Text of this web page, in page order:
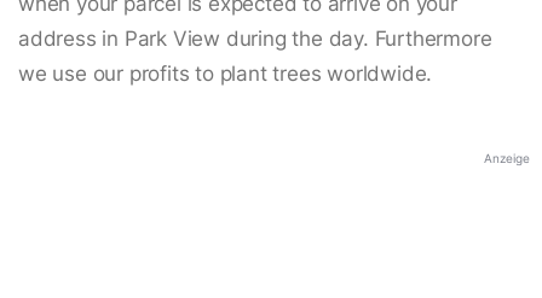
address in Park View during the day. Furthermore
we use our profits to plant trees worldwide.
Anzeige